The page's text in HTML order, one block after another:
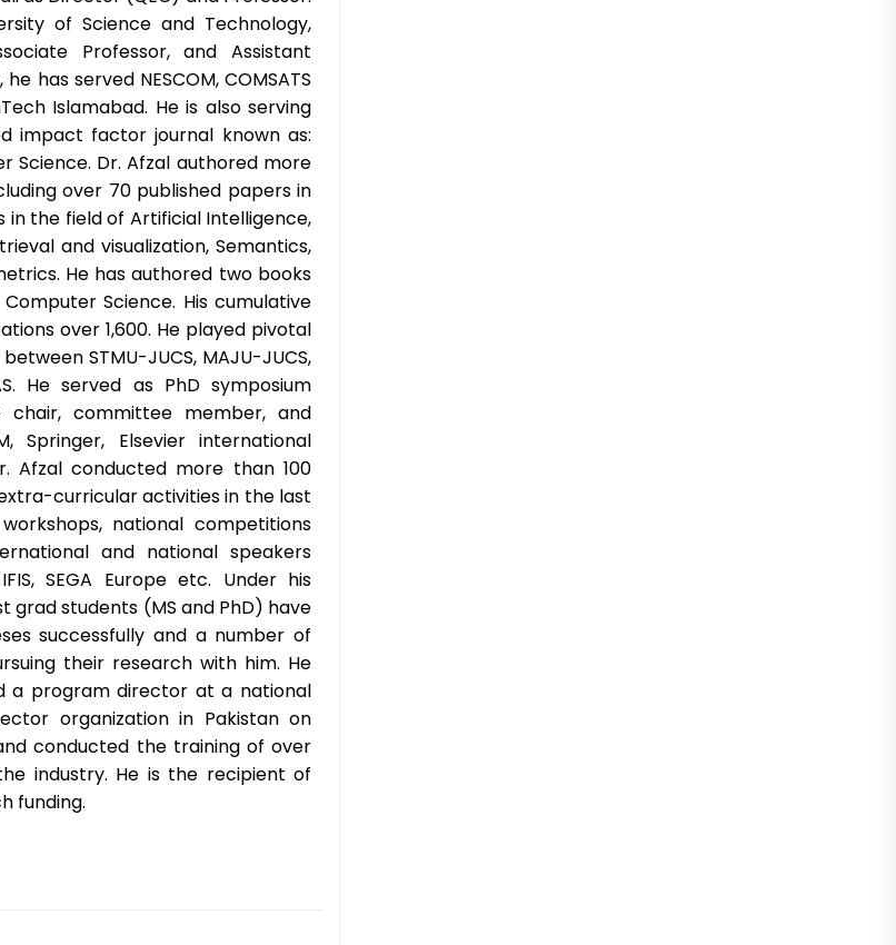
of Science and Technology,
Professor, and Assistant
has served NESCOM, COMSATS
Islamabad. He is also serving
impact factor journal known as:
Science. Dr. Afzal authored more
over 70 published papers in
the field of Artificial Intelligence,
and visualization, Semantics,
He has authored two books
Science. His cumulative
over 1,600. He played pivotal
STMU-JUCS, MAJU-JUCS,
He served as PhD symposium
chair, committee member, and
Springer, Elsevier international
Afzal conducted more than 100
curricular activities in the last
national competitions
and national speakers
SEGA Europe etc. Under his
grad students (MS and PhD) have
successfully and a number of
their research with him. He
a program director at a national
organization in Pakistan on
conducted the training of over
industry. He is the recipient of
funding.